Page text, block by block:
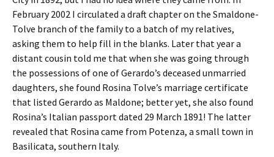
February 2002 I circulated a draft chapter on the Smaldone-
Tolve branch of the family to a batch of my relatives,
asking them to help fill in the blanks. Later that year a
distant cousin told me that when she was going through
the possessions of one of Gerardo’s deceased unmarried
daughters, she found Rosina Tolve’s marriage certificate
that listed Gerardo as Maldone; better yet, she also found
Rosina’s Italian passport dated 29 March 1891! The latter
revealed that Rosina came from Potenza, a small town in
Basilicata, southern Italy.